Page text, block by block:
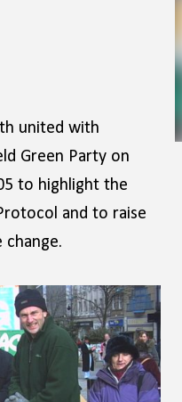
united with
Green Party on
to highlight the
and to raise
change.